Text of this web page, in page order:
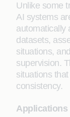
Unlike some
AI systems
automatically
datasets,
situations,
supervision.
situations
consistency.
Applications